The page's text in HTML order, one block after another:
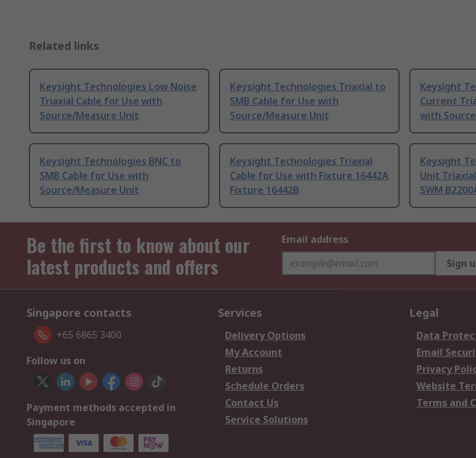
Related links
Keysight Technologies Low Noise
Triaxial Cable for Use with
Source/Measure Unit
Keysight Technologies Triaxial to
SMB Cable for Use with
Source/Measure Unit
Keysight
Current
with
Keysight Technologies BNC to
SMB Cable for Use with
Source/Measure Unit
Keysight Technologies Triaxial
Cable for Use with Fixture 16442A
Fixture 16442B
Keysight
Unit
SWM
Be the first to know about our
latest products and offers
Email address
Sign
Singapore contacts
+65 6865 3400
Follow us on
Payment methods accepted in
Singapore
Services
Delivery Options
My Account
Returns
Schedule Orders
Contact Us
Service Solutions
Legal
Data
Email
Privacy
Website
Terms and